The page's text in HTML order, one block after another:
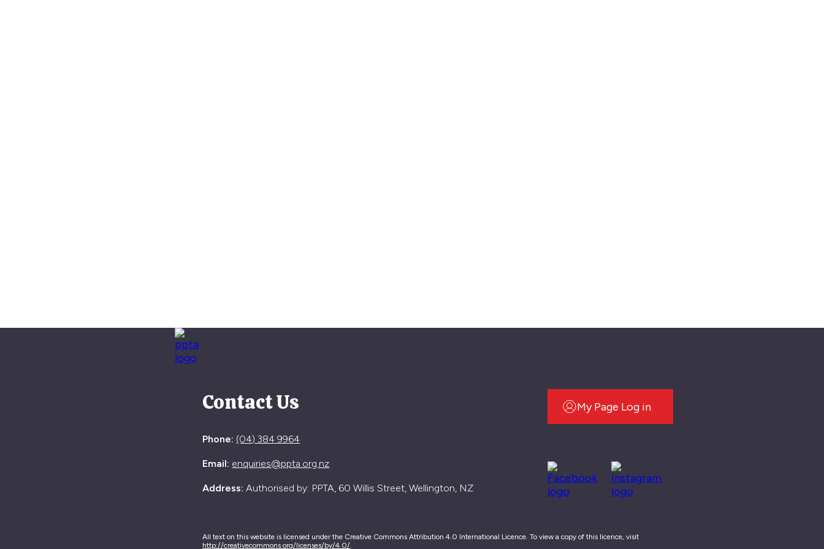
Contact Us
Phone: (04) 384 9964
Email: enquiries@ppta.org.nz
Address: Authorised by: PPTA, 60 Willis Street, Wellington, NZ
My Page Log in
All text on this website is licensed under the Creative Commons Attribution 4.0 International Licence. To view a copy of this licence, visit
http://creativecommons.org/licenses/by/4.0/.